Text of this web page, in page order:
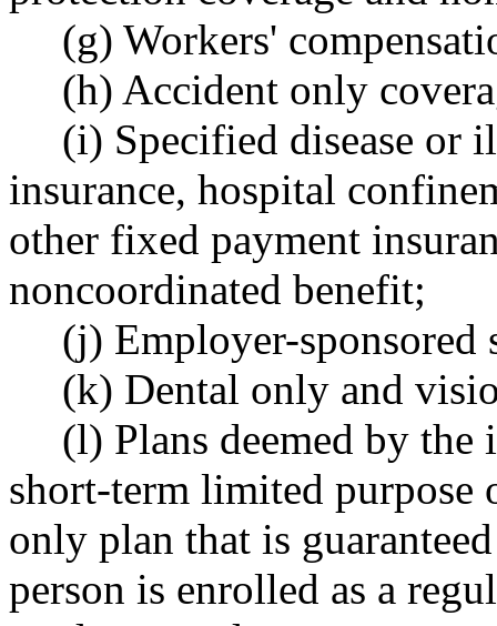
(g) Workers'
(h) Accident only
(i) Specified disease or
insurance, hospital
other fixed payment
noncoordinated benefit;
(j) Employer-sponsored
(k) Dental only and
(l) Plans deemed by the
short-term limited purpose
only plan that is
person is enrolled as a